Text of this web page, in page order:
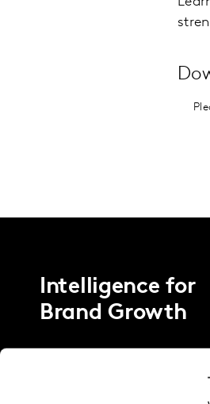
Intelligence for
Brand Growth